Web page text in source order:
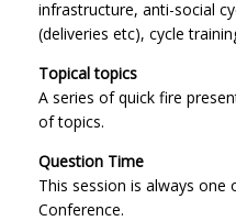
infrastructure, anti-social
(deliveries etc), cycle
Topical topics
A series of quick fire
of topics.
Question Time
This session is always
Conference.